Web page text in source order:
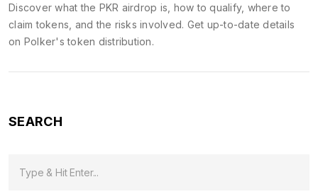
Discover what the PKR airdrop is, how to qualify, where to
claim tokens, and the risks involved. Get up-to-date details
on Polker's token distribution.
SEARCH